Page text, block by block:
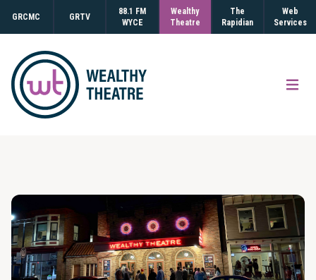
GRCMC GRTV
88.1 FM
WYCE
Wealthy
Theatre
The
Rapidian
Web
Services